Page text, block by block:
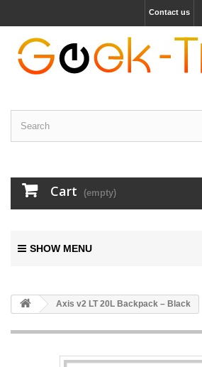
Contact us
Cart (empty)
SHOW MENU
Axis v2 LT 20L Backpack – Black